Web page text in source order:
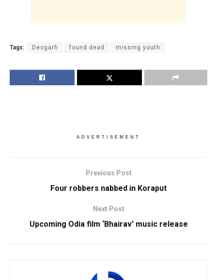
Tags: Deogarh found dead missing youth
ADVERTISEMENT
Previous Post
Four robbers nabbed in Koraput
Next Post
Upcoming Odia film ‘Bhairav’ music release